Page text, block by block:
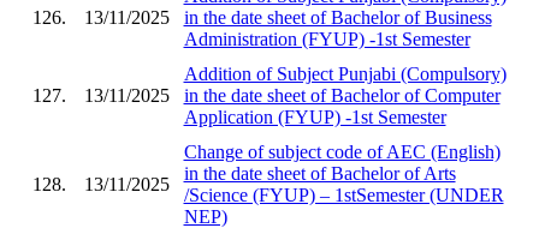
126. 13/11/2025
in the date sheet of Bachelor of Business
Administration (FYUP) -1st Semester
127. 13/11/2025
Addition of Subject Punjabi (Compulsory)
in the date sheet of Bachelor of Computer
Application (FYUP) -1st Semester
128. 13/11/2025
Change of subject code of AEC (English)
in the date sheet of Bachelor of Arts
/Science (FYUP) – 1stSemester (UNDER
NEP)